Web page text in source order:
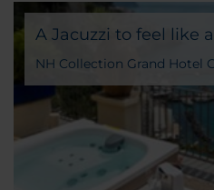
A Jacuzzi to feel like
NH Collection Grand Hotel
Generated Content)